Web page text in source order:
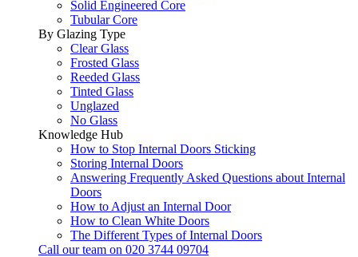
Solid Engineered Core
Tubular Core
By Glazing Type
Clear Glass
Frosted Glass
Reeded Glass
Tinted Glass
Unglazed
No Glass
Knowledge Hub
How to Stop Internal Doors Sticking
Storing Internal Doors
Answering Frequently Asked Questions about Internal
Doors
How to Adjust an Internal Door
How to Clean White Doors
The Different Types of Internal Doors
Call our team on 020 3744 09704